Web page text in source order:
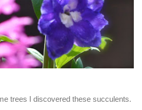
trees I discovered these succulents.